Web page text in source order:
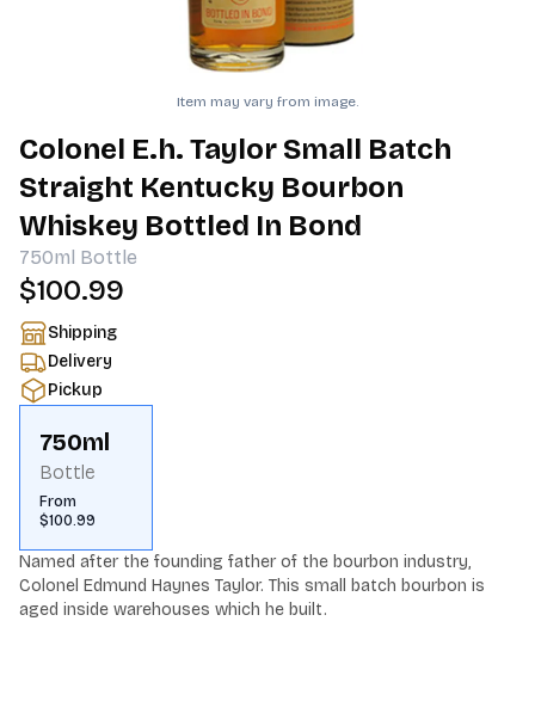
Item may vary from image.
Colonel E.h. Taylor Small Batch
Straight Kentucky Bourbon
Whiskey Bottled In Bond
750ml Bottle
$100.99
Shipping
Delivery
Pickup
750ml
Bottle
From
$100.99
Named after the founding father of the bourbon industry,
Colonel Edmund Haynes Taylor. This small batch bourbon is
aged inside warehouses which he built.